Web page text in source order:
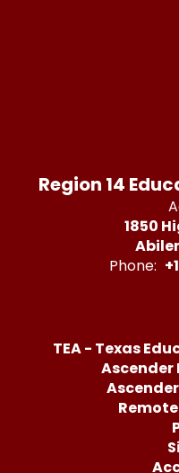
Region 14
1850
Phone:
TEA - Texas
Ascender